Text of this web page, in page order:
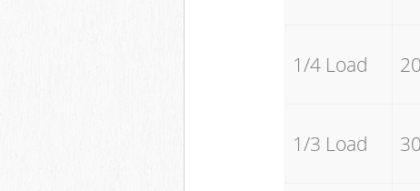
1/4 Load
1/3 Load